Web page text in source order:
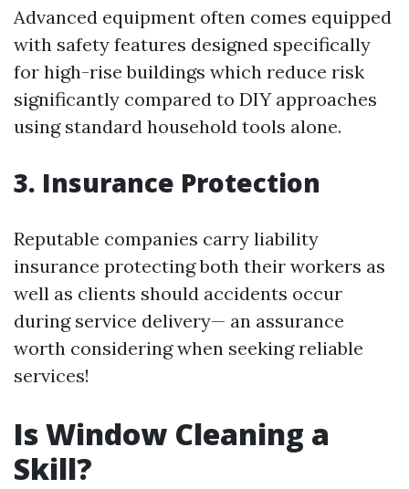
Advanced equipment often comes equipped
with safety features designed specifically
for high-rise buildings which reduce risk
significantly compared to DIY approaches
using standard household tools alone.
3. Insurance Protection
Reputable companies carry liability
insurance protecting both their workers as
well as clients should accidents occur
during service delivery— an assurance
worth considering when seeking reliable
services!
Is Window Cleaning a
Skill?